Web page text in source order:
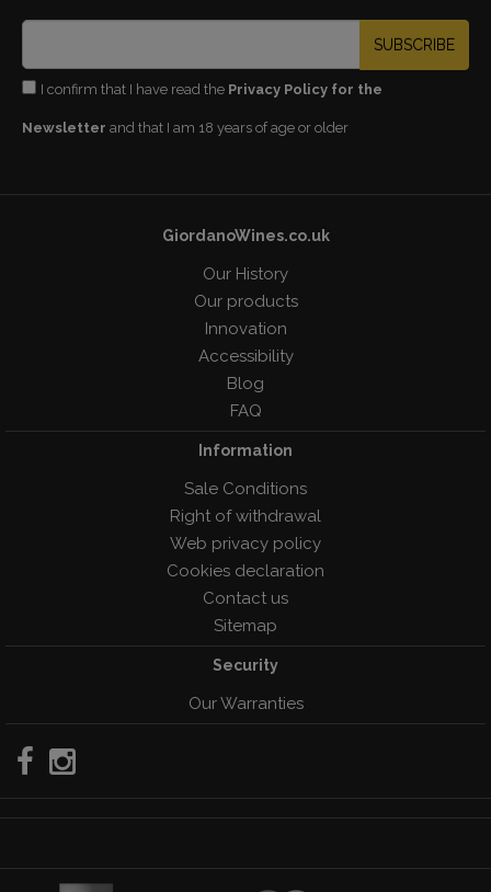
SUBSCRIBE
I confirm that I have read the Privacy Policy for the
Newsletter and that I am 18 years of age or older
GiordanoWines.co.uk
Our History
Our products
Innovation
Accessibility
Blog
FAQ
Information
Sale Conditions
Right of withdrawal
Web privacy policy
Cookies declaration
Contact us
Sitemap
Security
Our Warranties